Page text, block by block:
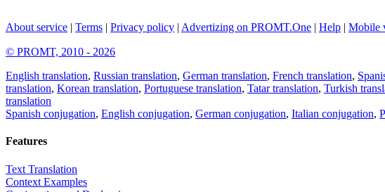
About service | Terms | Privacy policy | Advertizing on PROMT.One | Help | Mobile
© PROMT, 2010 - 2026
English translation, Russian translation, German translation, French translation,
translation, Korean translation, Portuguese translation, Tatar translation, Turkish
translation
Spanish conjugation, English conjugation, German conjugation, Italian conjugation,
Features
Text Translation
Context Examples